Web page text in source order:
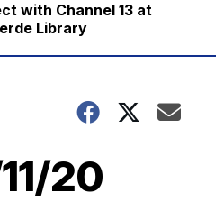
with Channel 13 at
Library
20